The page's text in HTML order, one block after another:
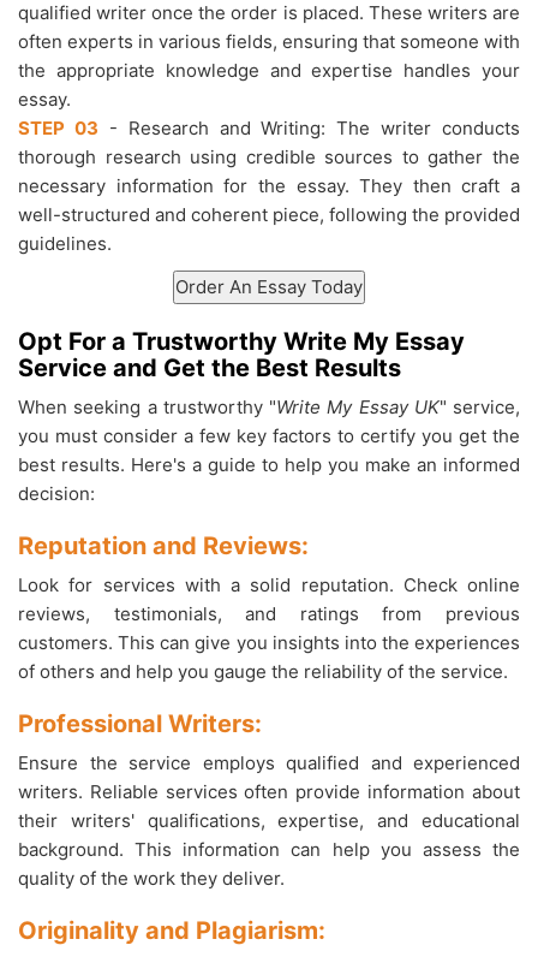
qualified writer once the order is placed. These writers are
often experts in various fields, ensuring that someone with
the appropriate knowledge and expertise handles your
essay.
STEP 03 - Research and Writing: The writer conducts
thorough research using credible sources to gather the
necessary information for the essay. They then craft a
well-structured and coherent piece, following the provided
guidelines.
Opt For a Trustworthy Write My Essay
Service and Get the Best Results
When seeking a trustworthy "Write My Essay UK" service,
you must consider a few key factors to certify you get the
best results. Here's a guide to help you make an informed
decision:
Reputation and Reviews:
Look for services with a solid reputation. Check online
reviews, testimonials, and ratings from previous
customers. This can give you insights into the experiences
of others and help you gauge the reliability of the service.
Professional Writers:
Ensure the service employs qualified and experienced
writers. Reliable services often provide information about
their writers' qualifications, expertise, and educational
background. This information can help you assess the
quality of the work they deliver.
Originality and Plagiarism: